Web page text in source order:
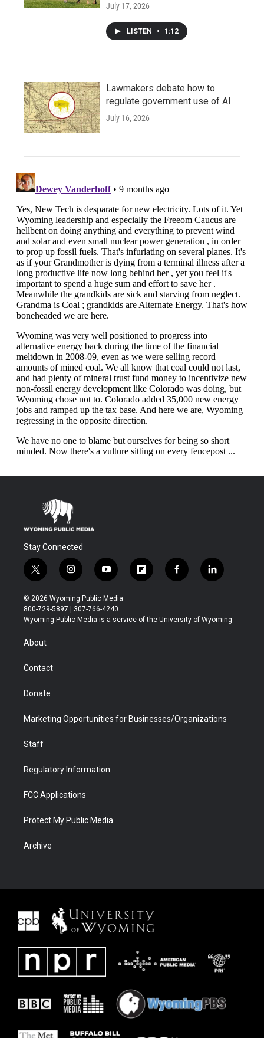
July 17, 2026
LISTEN • 1:12
Lawmakers debate how to
regulate government use of AI
July 16, 2026
Stay Connected
t
w
i
t
t
i
n
s
t
a
y
o
u
t
u
f
l
b
f
a
b
l
i
e
© 2026 Wyoming Public Media
800-729-5897 | 307-766-4240
Wyoming Public Media is a service of the University of Wyoming
About
Contact
Donate
Marketing Opportunities for Businesses/Organizations
Staff
Regulatory Information
FCC Applications
Protect My Public Media
Archive